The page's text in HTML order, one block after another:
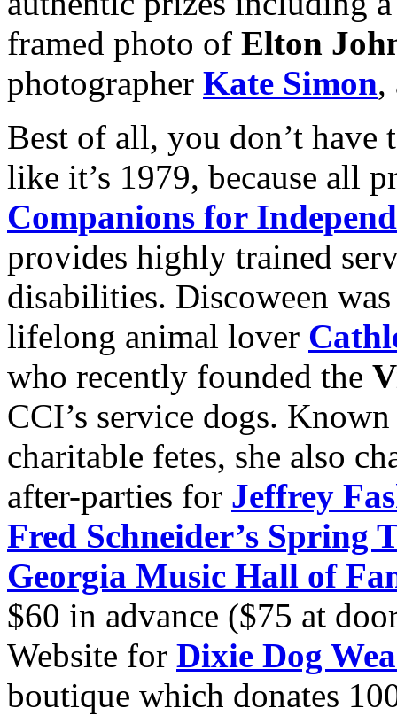
framed photo of Elton
photographer Kate Simon,
Best of all, you don’t have
like it’s 1979, because all
Companions for
provides highly trained
disabilities. Discoween
lifelong animal lover
who recently founded the
CCI’s service dogs.
charitable fetes, she also
after-parties for Jeffrey
Fred Schneider’s Spring
Georgia Music Hall of
$60 in advance ($75 at
Website for Dixie Dog
boutique which donates